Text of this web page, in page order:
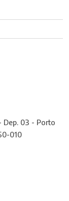
Dep. 03 - Porto
010